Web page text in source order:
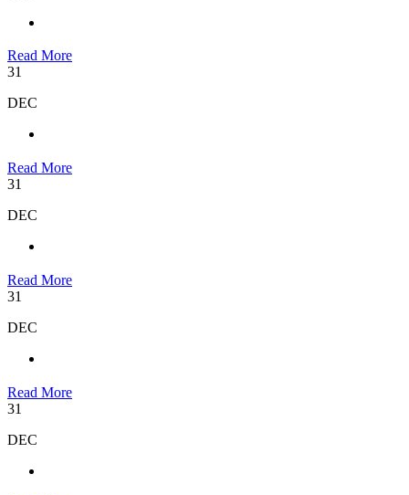
Read More
31
DEC
Read More
31
DEC
Read More
31
DEC
Read More
31
DEC